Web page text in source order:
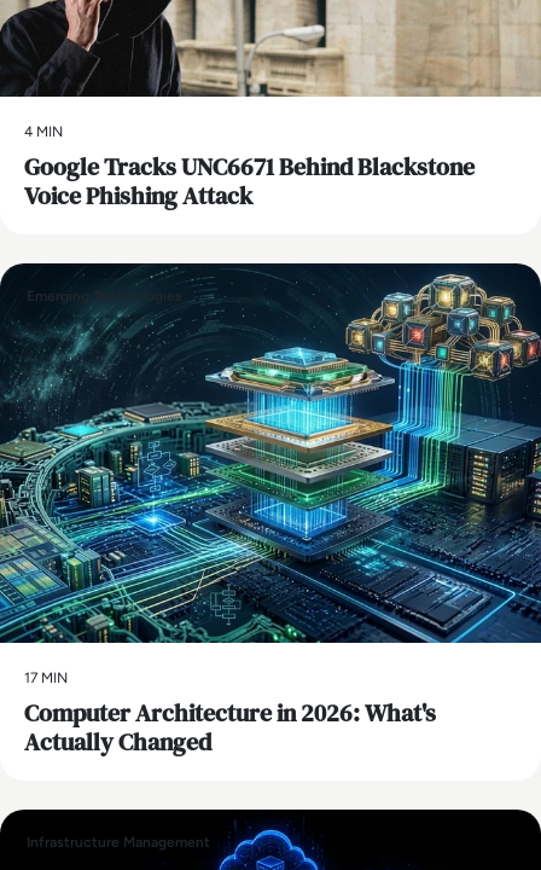
4 MIN
Google Tracks UNC6671 Behind Blackstone
Voice Phishing Attack
Emerging Technologies
17 MIN
Computer Architecture in 2026: What's
Actually Changed
Infrastructure Management